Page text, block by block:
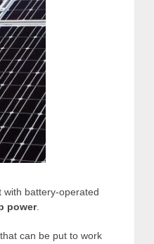
battery-operated
power.
that can be put to work